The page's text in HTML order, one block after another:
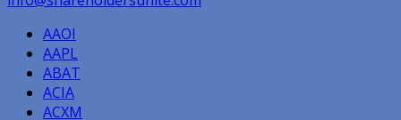
AAOI
AAPL
ABAT
ACIA
ACXM